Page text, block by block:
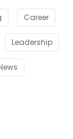
Career
Leadership